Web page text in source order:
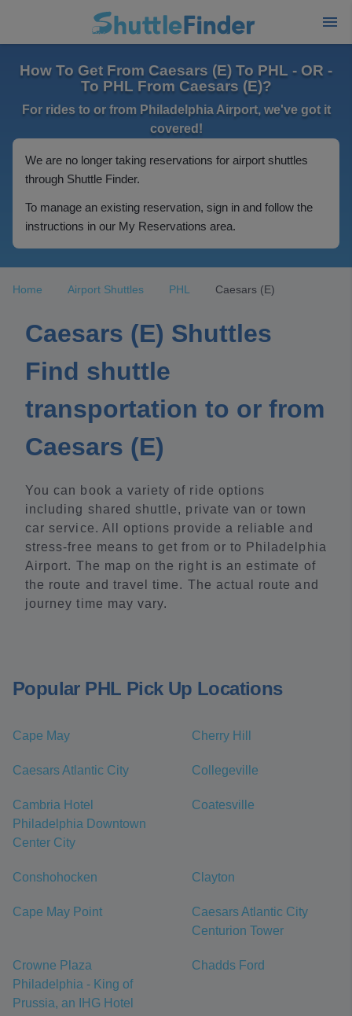
How To Get From Caesars (E) To PHL - OR -
To PHL From Caesars (E)?
For rides to or from Philadelphia Airport, we've got it
covered!
We are no longer taking reservations for airport shuttles
through Shuttle Finder.
To manage an existing reservation, sign in and follow the
instructions in our My Reservations area.
Home Airport Shuttles PHL Caesars (E)
Caesars (E) Shuttles
Find shuttle
transportation to or from
Caesars (E)
You can book a variety of ride options
including shared shuttle, private van or town
car service. All options provide a reliable and
stress-free means to get from or to Philadelphia
Airport. The map on the right is an estimate of
the route and travel time. The actual route and
journey time may vary.
Popular PHL Pick Up Locations
Cape May Cherry Hill
Caesars Atlantic City Collegeville
Cambria Hotel
Philadelphia Downtown
Center City
Coatesville
Conshohocken Clayton
Cape May Point
Caesars Atlantic City
Centurion Tower
Crowne Plaza
Philadelphia - King of
Prussia, an IHG Hotel
Chadds Ford